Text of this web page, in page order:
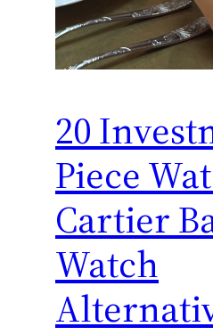
20
Piece
Cartier
Watch